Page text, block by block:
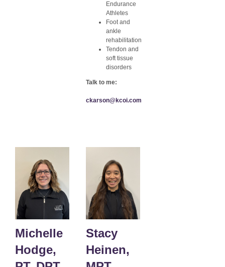
Endurance
Athletes
Foot and
ankle
rehabilitation
Tendon and
soft tissue
disorders
Talk to me:
ckarson@kcoi.com
Michelle
Hodge,
Stacy
Heinen,